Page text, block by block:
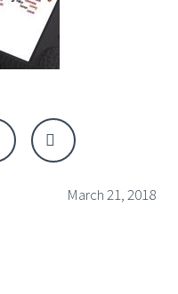
March 21, 2018